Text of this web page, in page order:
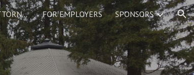
FOR LAW STUDENTS & ATTORNEYS FOR EMPLOYERS SPONSORS